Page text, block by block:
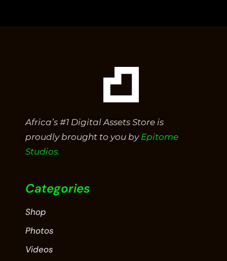
Africa’s #1 Digital Assets Store is
proudly brought to you by Epitome
Studios.
Categories
Shop
Photos
Videos